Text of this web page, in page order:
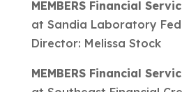
MEMBERS Financial
at Sandia Laboratory
Director: Melissa Stock
MEMBERS Financial